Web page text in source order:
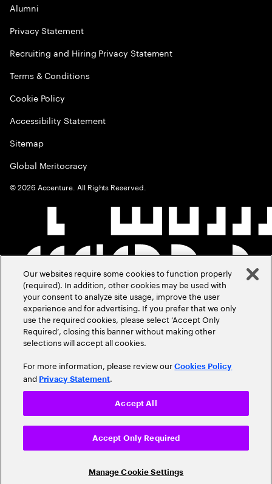
Alumni
Privacy Statement
Recruiting and Hiring Privacy Statement
Terms & Conditions
Cookie Policy
Accessibility Statement
Sitemap
Global Meritocracy
©2026 Accenture. All Rights Reserved.
Our websites require some cookies to function properly
(required). In addition, other cookies may be used with
your consent to analyze site usage, improve the user
experience and for advertising. If you prefer that we only
use the required cookies, please select ‘Accept Only
Required’, closing this banner without making other
selections will accept all cookies.
For more information, please review ourCookies Policy
and Privacy Statement.
Manage Cookie Settings
Accept Only Required
Accept All